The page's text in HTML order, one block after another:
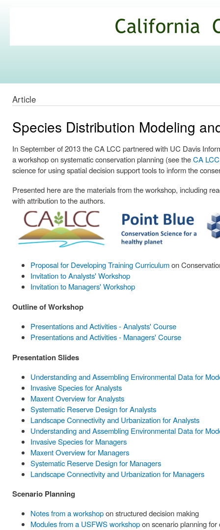
Commons
Article
Species Distribution Modeling
In September of 2013 the CA LCC partnered with UC Davis
a workshop on systematic conservation planning (see theCA
science for using spatial decision support tools to inform the
Presented here are the materials from the workshop, including
with attribution to the authors.
Proposal for Developing Training Curriculumon
Invitation to Analysts' Workshop
Invitation to Managers' Workshop
Outline of Workshop
Presentations and Activities - Analysts' Course
Presentations and Activities - Managers' Course
Presentation Slides
Understanding and Assembling Environmental Data for
Invasive Species for Analysts
Maxent Overview for Analysts
Systematic Reserve Design for Analysts
Landscape Connectivity and Urbanization for Analysts
Understanding and Assembling Environmental Data for
Invasive Species for Managers
Maxent Overview for Managers
Systematic Reserve Design for Managers
Landscape Connectivity and Urbanization for Managers
Scenario Planning
Notes from a workshopon structured decision making
Modules from a USFWS workshopon scenario planning